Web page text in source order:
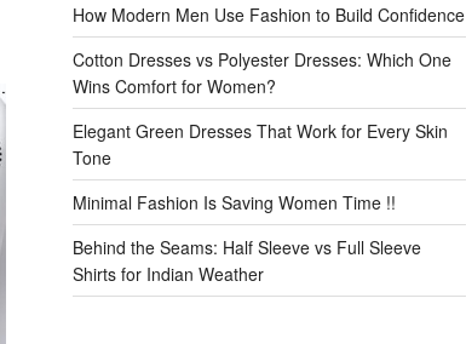
How Modern Men Use Fashion to Build Confidence
Cotton Dresses vs Polyester Dresses: Which One
Wins Comfort for Women?
Elegant Green Dresses That Work for Every Skin
Tone
Minimal Fashion Is Saving Women Time !!
Behind the Seams: Half Sleeve vs Full Sleeve
Shirts for Indian Weather